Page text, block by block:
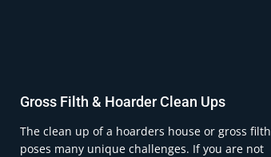
Gross Filth & Hoarder Clean Ups
The clean up of a hoarders house or gross filth
poses many unique challenges. If you are not